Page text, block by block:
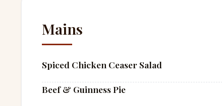
Mains
Spiced Chicken Ceaser Salad
Beef & Guinness Pie